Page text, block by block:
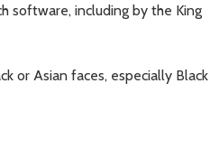
software, including by the King
or Asian faces, especially Black